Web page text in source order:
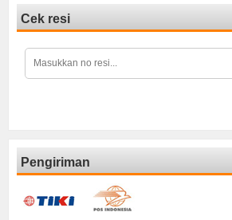
Cek resi
Pengiriman